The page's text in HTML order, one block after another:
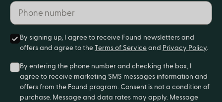
Phone number*
By signing up, I agree to receive Found newsletters and
offers and agree to the Terms of Service and Privacy Policy.
By entering the phone number and checking the box, I
agree to receive marketing SMS messages information and
offers from the Found program. Consent is not a condition of
purchase. Message and data rates may apply. Message